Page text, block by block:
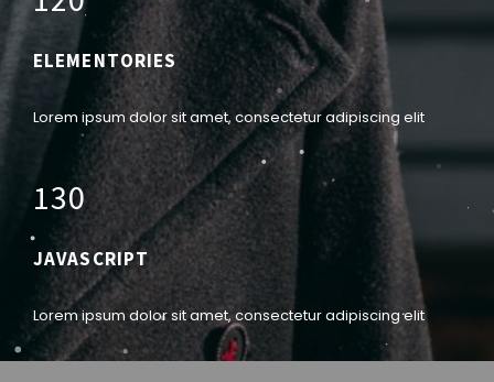
ELEMENTORIES
Lorem ipsum dolor sit amet, consectetur adipiscing elit
130
JAVASCRIPT
Lorem ipsum dolor sit amet, consectetur adipiscing elit